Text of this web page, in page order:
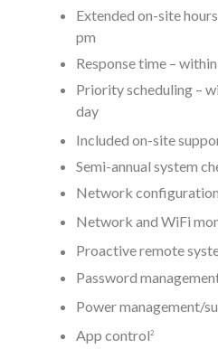
Extended on-site
pm
Response time – within
Priority scheduling –
day
Included on-site
Semi-annual system
Network configuration
Network and WiFi
Proactive remote
Password
Power management/
App control2